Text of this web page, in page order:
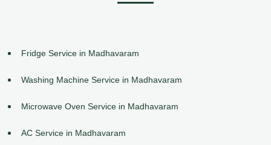
Fridge Service in Madhavaram
Washing Machine Service in Madhavaram
Microwave Oven Service in Madhavaram
AC Service in Madhavaram